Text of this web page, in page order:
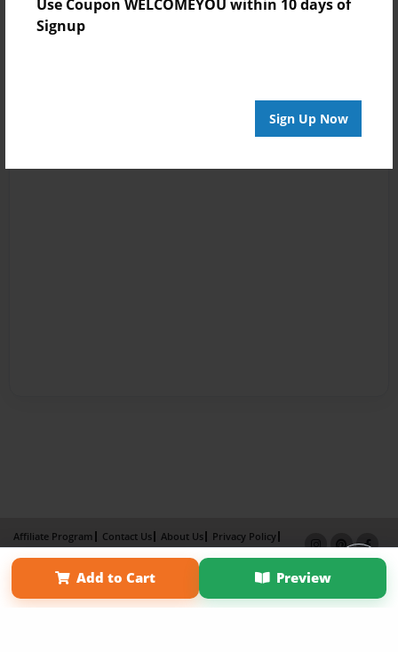
Use Coupon WELCOMEYOU within 10 days of
Signup
Sign Up Now
Add to Cart Preview
Affiliate Program Contact Us About Us
Privacy Policy
Term of Use
Why Bookemon